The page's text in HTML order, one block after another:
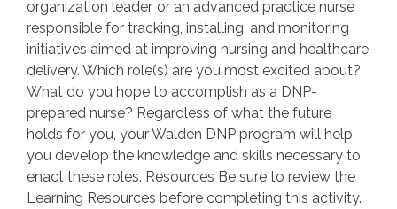
organization leader, or an advanced practice nurse
responsible for tracking, installing, and monitoring
initiatives aimed at improving nursing and healthcare
delivery. Which role(s) are you most excited about?
What do you hope to accomplish as a DNP-
prepared nurse? Regardless of what the future
holds for you, your Walden DNP program will help
you develop the knowledge and skills necessary to
enact these roles. Resources Be sure to review the
Learning Resources before completing this activity.